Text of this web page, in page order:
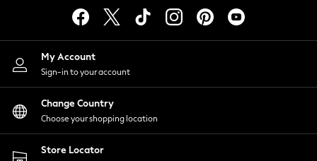
Lingerie
Nightwear
Shirts & Blouses
Shorts
Skirts
Suits & Tailoring
Sportswear
Swimwear
My Account
Sign-in to your account
Change Country
Choose your shopping location
Store Locator